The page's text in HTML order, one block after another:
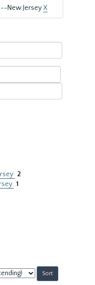
New JerseyX
2
1